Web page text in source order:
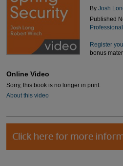
By Josh
Published
Professional
Register
bonus
Online Video
Sorry, this book is no longer in print.
About this video